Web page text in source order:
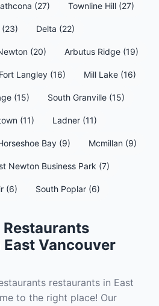
(27) Townline Hill (27)
(23) Delta (22)
(20) Arbutus Ridge (19)
Fort Langley (16) Mill Lake (16)
(15) South Granville (15)
(11) Ladner (11)
Bay (9) Mcmillan (9)
Newton Business Park (7)
(6) South Poplar (6)
Vancouver
restaurants in East
to the right place! Our